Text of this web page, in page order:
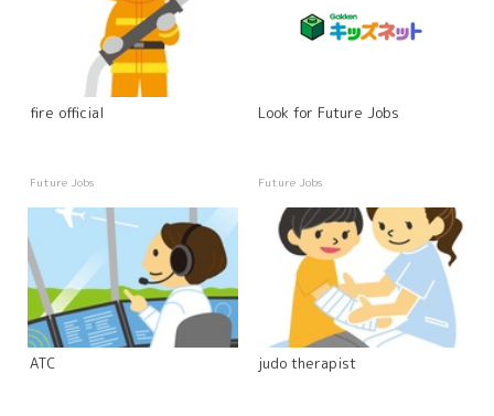
fire official
Future Jobs
Look for Future Jobs
Future Jobs
ATC judo therapist